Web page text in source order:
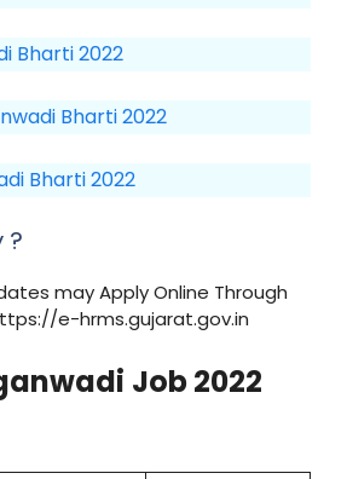
Bharti 2022
Bharti 2022
Bharti 2022
?
may Apply Online Through
e-hrms.gujarat.gov.in
Job 2022